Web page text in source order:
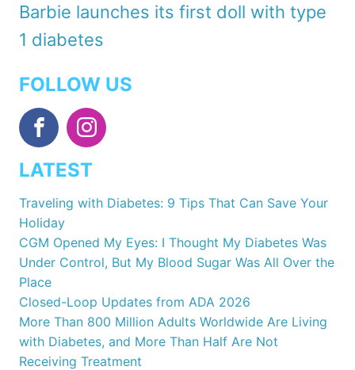
Barbie launches its first doll with type
1 diabetes
FOLLOW US
LATEST
Traveling with Diabetes: 9 Tips That Can Save Your
Holiday
CGM Opened My Eyes: I Thought My Diabetes Was
Under Control, But My Blood Sugar Was All Over the
Place
Closed-Loop Updates from ADA 2026
More Than 800 Million Adults Worldwide Are Living
with Diabetes, and More Than Half Are Not
Receiving Treatment